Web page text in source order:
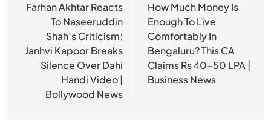
navigation
Farhan Akhtar Reacts
To Naseeruddin
Shah’s Criticism;
Janhvi Kapoor Breaks
Silence Over Dahi
Handi Video |
Bollywood News
How Much Money Is
Enough To Live
Comfortably In
Bengaluru? This CA
Claims Rs 40-50 LPA |
Business News